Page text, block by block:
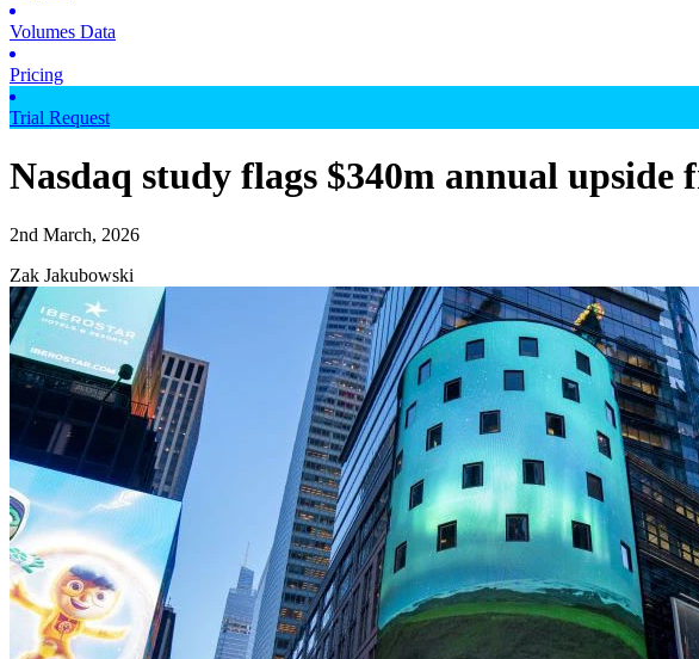
Volumes Data
Pricing
Trial Request
Nasdaq study flags $340m annual
2nd March, 2026
Zak Jakubowski